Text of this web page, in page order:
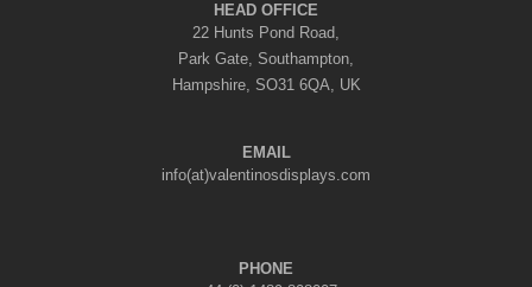
HEAD OFFICE
22 Hunts Pond Road,
Park Gate, Southampton,
Hampshire, SO31 6QA, UK
EMAIL
info(at)valentinosdisplays.com
PHONE